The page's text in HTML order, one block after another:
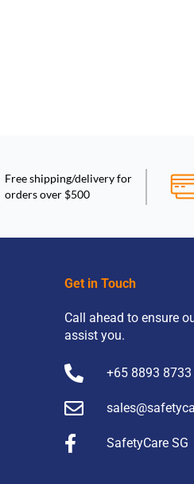
Free shipping/delivery for
orders over $500
Get in Touch
Call ahead to ensure
assist you.
+65 8893 8733
SafetyCare SG